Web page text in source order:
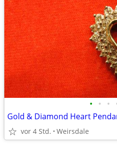
• • •
Gold & Diamond Heart
vor 4 Std. Weirsdale